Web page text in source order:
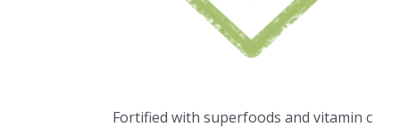
Fortified with superfoods and vitamin c